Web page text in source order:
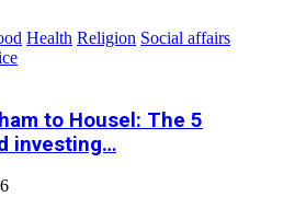
Health Religion Social affairs
to Housel: The 5
investing…